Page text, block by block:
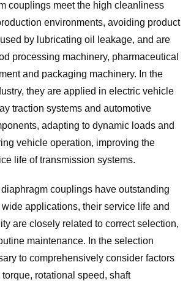
couplings meet the high cleanliness
environments, avoiding product
by lubricating oil leakage, and are
processing machinery, pharmaceutical
and packaging machinery. In the
they are applied in electric vehicle
traction systems and automotive
adapting to dynamic loads and
vehicle operation, improving the
life of transmission systems.
couplings have outstanding
applications, their service life and
are closely related to correct selection,
maintenance. In the selection
to comprehensively consider factors
rotational speed, shaft